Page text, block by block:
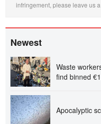
infringement, please leave us
Newest
Waste
find binned
Apocalyptic